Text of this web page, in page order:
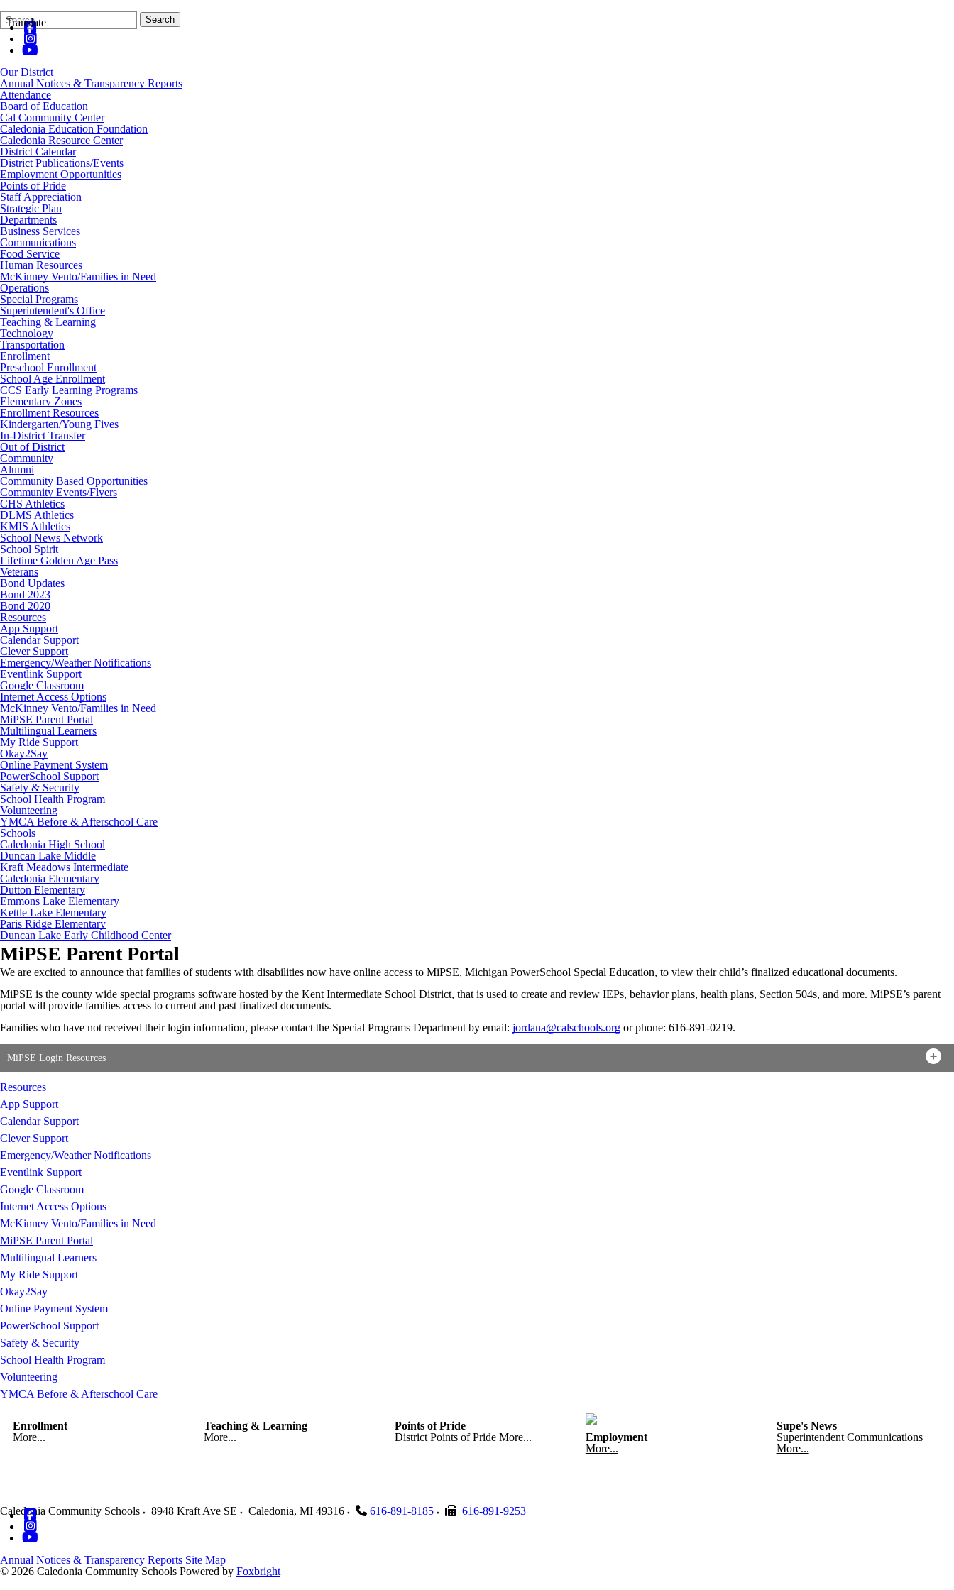
Translate
Search
Form
Quick
Search:
Search
Our District
Annual Notices & Transparency Reports
Attendance
Board of Education
Cal Community Center
Caledonia Education Foundation
Caledonia Resource Center
District Calendar
District Publications/Events
Employment Opportunities
Points of Pride
Staff Appreciation
Strategic Plan
Departments
Business Services
Communications
Food Service
Human Resources
McKinney Vento/Families in Need
Operations
Special Programs
Superintendent's Office
Teaching & Learning
Technology
Transportation
Enrollment
Preschool Enrollment
School Age Enrollment
CCS Early Learning Programs
Elementary Zones
Enrollment Resources
Kindergarten/Young Fives
In-District Transfer
Out of District
Community
Alumni
Community Based Opportunities
Community Events/Flyers
CHS Athletics
DLMS Athletics
KMIS Athletics
School News Network
School Spirit
Lifetime Golden Age Pass
Veterans
Bond Updates
Bond 2023
Bond 2020
Resources
App Support
Calendar Support
Clever Support
Emergency/Weather Notifications
Eventlink Support
Google Classroom
Internet Access Options
McKinney Vento/Families in Need
MiPSE Parent Portal
Multilingual Learners
My Ride Support
Okay2Say
Online Payment System
PowerSchool Support
Safety & Security
School Health Program
Volunteering
YMCA Before & Afterschool Care
Schools
Caledonia High School
Duncan Lake Middle
Kraft Meadows Intermediate
Caledonia Elementary
Dutton Elementary
Emmons Lake Elementary
Kettle Lake Elementary
Paris Ridge Elementary
Duncan Lake Early Childhood Center
MiPSE Parent Portal
We are excited to announce that families of students with disabilities now have online access to MiPSE, Michigan PowerSchool Special Education, to view their child’s finalized educational documents.
MiPSE is the county wide special programs software hosted by the Kent Intermediate School District, that is used to create and review IEPs, behavior plans, health plans, Section 504s, and more. MiPSE’s parent
portal will provide families access to current and past finalized documents.
Families who have not received their login information, please contact the Special Programs Department by email: jordana@calschools.org or phone: 616-891-0219.
MiPSE Login Resources
Resources
App Support
Calendar Support
Clever Support
Emergency/Weather Notifications
Eventlink Support
Google Classroom
Internet Access Options
McKinney Vento/Families in Need
MiPSE Parent Portal
Multilingual Learners
My Ride Support
Okay2Say
Online Payment System
PowerSchool Support
Safety & Security
School Health Program
Volunteering
YMCA Before & Afterschool Care
Enrollment
More...
Teaching & Learning
More...
Points of Pride
District Points of Pride More...
Employment
More...
Supe's News
Superintendent Communications
More...
Caledonia Community Schools 8948 Kraft Ave SE Caledonia, MI 49316 616-891-8185 616-891-9253
Annual Notices & Transparency Reports Site Map
© 2026 Caledonia Community Schools Powered by Foxbright